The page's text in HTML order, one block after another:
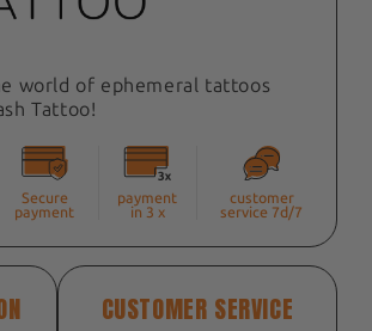
world of ephemeral tattoos
Tattoo!
Secure
payment
payment
in 3 x
customer
service 7d/7
CUSTOMER SERVICE